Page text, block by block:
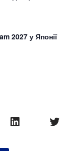
2027 у Японії